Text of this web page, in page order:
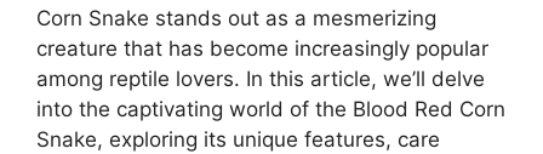
Corn Snake stands out as a mesmerizing
creature that has become increasingly popular
among reptile lovers. In this article, we’ll delve
into the captivating world of the Blood Red Corn
Snake, exploring its unique features, care